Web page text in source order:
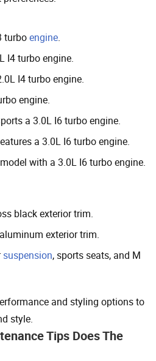
turboengine.
I4 turbo engine.
I4 turbo engine.
engine.
a 3.0L I6 turbo engine.
a 3.0L I6 turbo engine.
with a 3.0L I6 turbo engine.
black exterior trim.
exterior trim.
suspension, sports seats, and M
and styling options to
style.
Tips Does The